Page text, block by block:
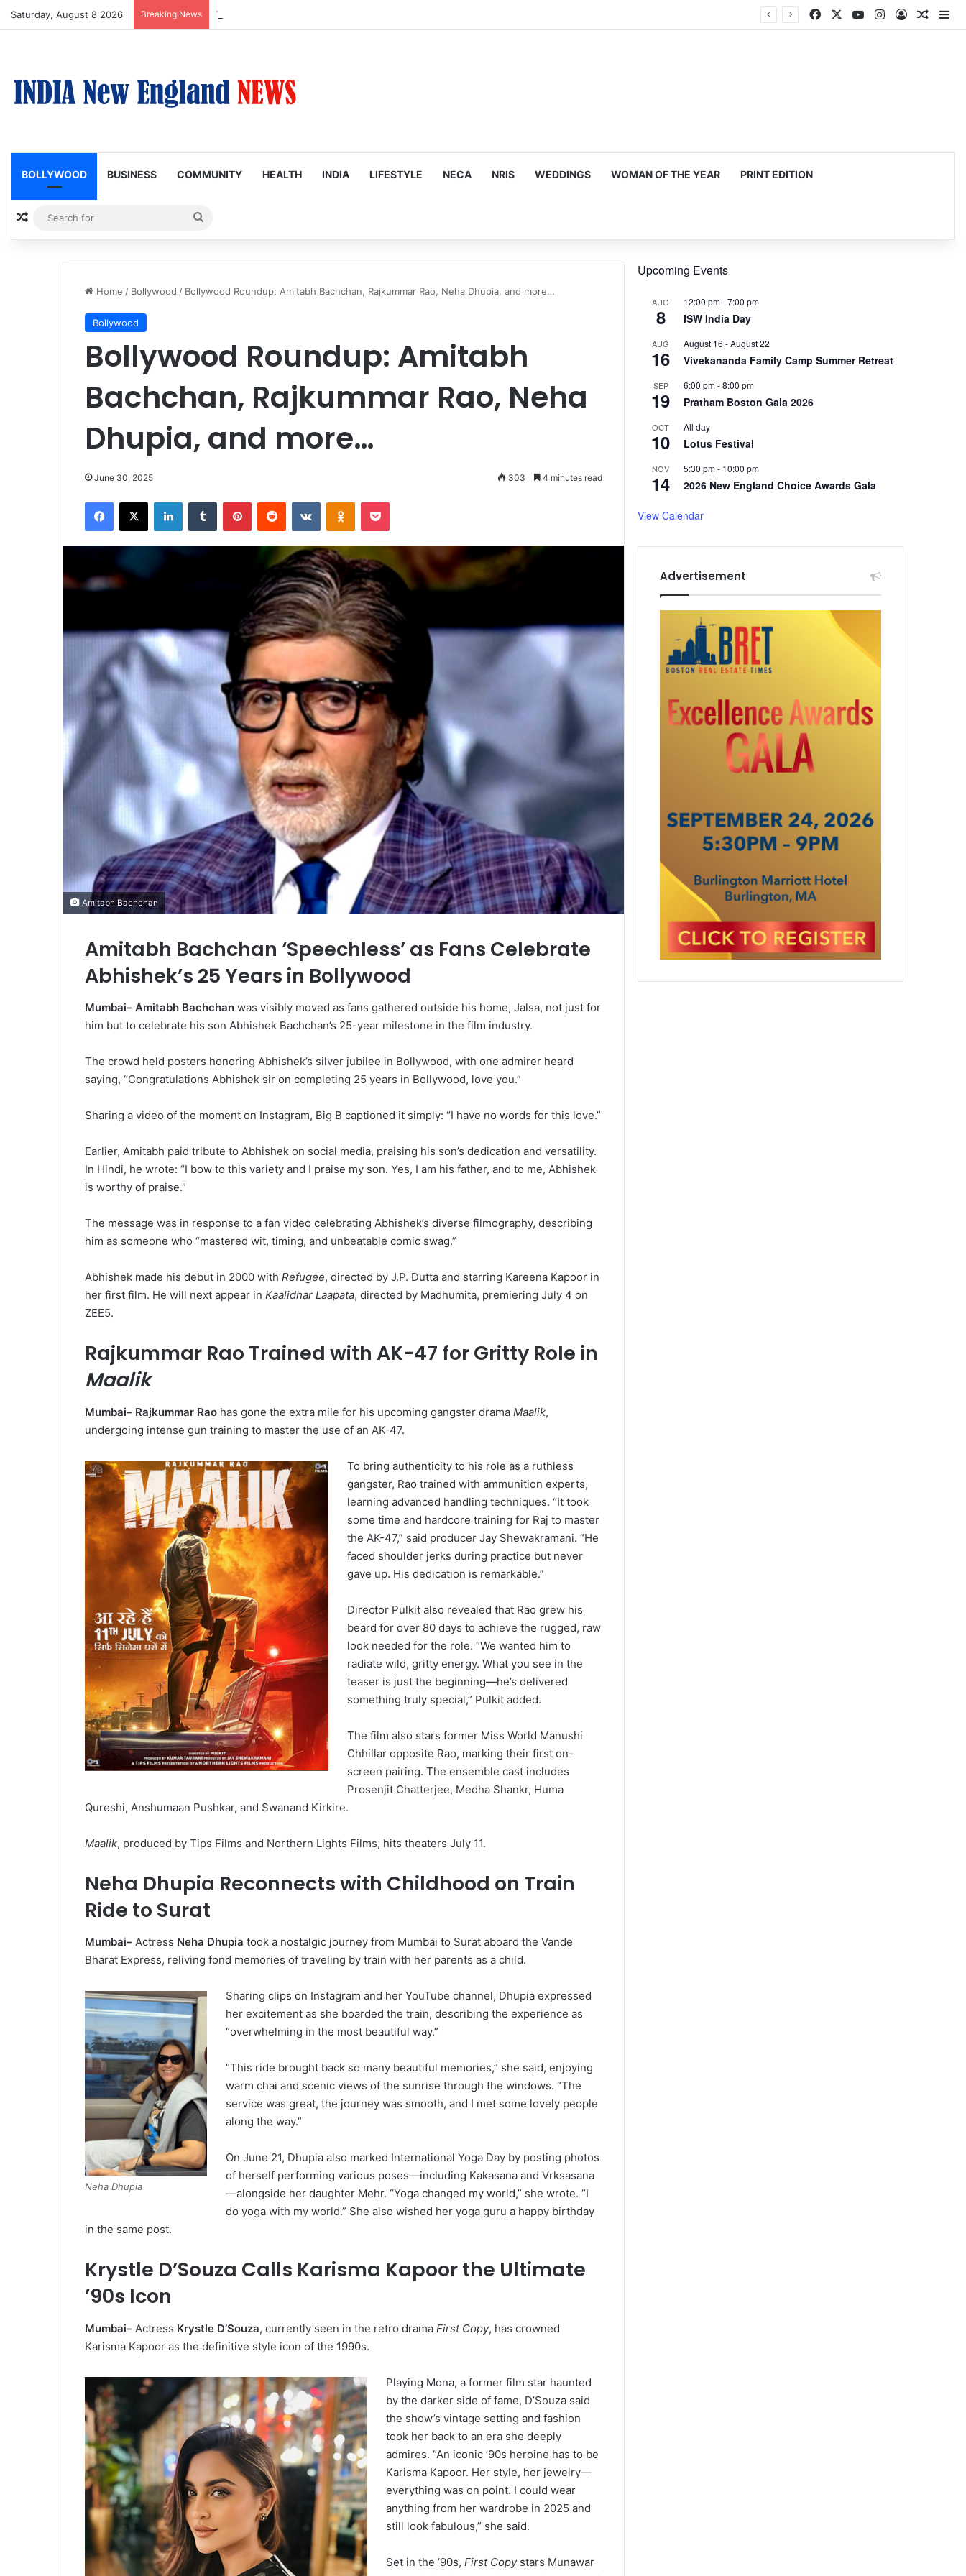
Saturday, August 8 2026 Breaking News Trump Issues New Orders Targeting Birthright Citizenship After Supreme Court Ruling Facebook YouTubeInstagram
Log In
BOLLYWOOD BUSINESS COMMUNITY HEALTH INDIA LIFESTYLE NECA NRIS WEDDINGS WOMAN OF THE YEAR PRINT EDITION
Random Article
for
Home / Bollywood / Bollywood Roundup: Amitabh Bachchan, Rajkummar Rao, Neha Dhupia, and more…
Bollywood
Bollywood Roundup: Amitabh
Bachchan, Rajkummar Rao, Neha
Dhupia, and more…
June 30, 2025 303 4 minutes read
Amitabh Bachchan
Amitabh Bachchan ‘Speechless’ as Fans Celebrate
Abhishek’s 25 Years in Bollywood
Mumbai– Amitabh Bachchan was visibly moved as fans gathered outside his home, Jalsa, not just for
him but to celebrate his son Abhishek Bachchan’s 25-year milestone in the film industry.
The crowd held posters honoring Abhishek’s silver jubilee in Bollywood, with one admirer heard
saying, “Congratulations Abhishek sir on completing 25 years in Bollywood, love you.”
Sharing a video of the moment on Instagram, Big B captioned it simply: “I have no words for this love.”
Earlier, Amitabh paid tribute to Abhishek on social media, praising his son’s dedication and versatility.
In Hindi, he wrote: “I bow to this variety and I praise my son. Yes, I am his father, and to me, Abhishek
is worthy of praise.”
The message was in response to a fan video celebrating Abhishek’s diverse filmography, describing
him as someone who “mastered wit, timing, and unbeatable comic swag.”
Abhishek made his debut in 2000 with Refugee, directed by J.P. Dutta and starring Kareena Kapoor in
her first film. He will next appear in Kaalidhar Laapata, directed by Madhumita, premiering July 4 on
ZEE5.
Rajkummar Rao Trained with AK-47 for Gritty Role in
Maalik
Mumbai– Rajkummar Rao has gone the extra mile for his upcoming gangster drama Maalik,
undergoing intense gun training to master the use of an AK-47.
To bring authenticity to his role as a ruthless
gangster, Rao trained with ammunition experts,
learning advanced handling techniques. “It took
some time and hardcore training for Raj to master
the AK-47,” said producer Jay Shewakramani. “He
faced shoulder jerks during practice but never
gave up. His dedication is remarkable.”
Director Pulkit also revealed that Rao grew his
beard for over 80 days to achieve the rugged, raw
look needed for the role. “We wanted him to
radiate wild, gritty energy. What you see in the
teaser is just the beginning—he’s delivered
something truly special,” Pulkit added.
The film also stars former Miss World Manushi
Chhillar opposite Rao, marking their first on-
screen pairing. The ensemble cast includes
Prosenjit Chatterjee, Medha Shankr, Huma
Qureshi, Anshumaan Pushkar, and Swanand Kirkire.
Maalik, produced by Tips Films and Northern Lights Films, hits theaters July 11.
Neha Dhupia Reconnects with Childhood on Train
Ride to Surat
Mumbai– Actress Neha Dhupia took a nostalgic journey from Mumbai to Surat aboard the Vande
Bharat Express, reliving fond memories of traveling by train with her parents as a child.
Neha Dhupia
Sharing clips on Instagram and her YouTube channel, Dhupia expressed
her excitement as she boarded the train, describing the experience as
“overwhelming in the most beautiful way.”
“This ride brought back so many beautiful memories,” she said, enjoying
warm chai and scenic views of the sunrise through the windows. “The
service was great, the journey was smooth, and I met some lovely people
along the way.”
On June 21, Dhupia also marked International Yoga Day by posting photos
of herself performing various poses—including Kakasana and Vrksasana
—alongside her daughter Mehr. “Yoga changed my world,” she wrote. “I
do yoga with my world.” She also wished her yoga guru a happy birthday
in the same post.
Krystle D’Souza Calls Karisma Kapoor the Ultimate
’90s Icon
Mumbai– Actress Krystle D’Souza, currently seen in the retro drama First Copy, has crowned
Karisma Kapoor as the definitive style icon of the 1990s.
Playing Mona, a former film star haunted
by the darker side of fame, D’Souza said
the show’s vintage setting and fashion
took her back to an era she deeply
admires. “An iconic ’90s heroine has to be
Karisma Kapoor. Her style, her jewelry—
everything was on point. I could wear
anything from her wardrobe in 2025 and
still look fabulous,” she said.
Set in the ’90s,First Copystars Munawar
Upcoming Events
AUG
8
12:00 pm-7:00 pm
ISW India Day
AUG
16
August 16 -August 22
Vivekananda Family Camp Summer Retreat
SEP
19
6:00 pm-8:00 pm
Pratham Boston Gala 2026
OCT
10
All day
Lotus Festival
NOV
14
5:30 pm- 10:00 pm
2026 New England Choice Awards Gala
View Calendar
Advertisement